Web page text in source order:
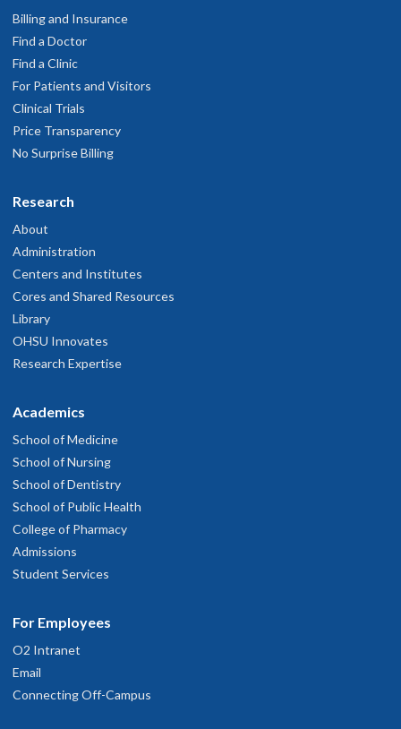
Billing and Insurance
Find a Doctor
Find a Clinic
For Patients and Visitors
Clinical Trials
Price Transparency
No Surprise Billing
Research
About
Administration
Centers and Institutes
Cores and Shared Resources
Library
OHSU Innovates
Research Expertise
Academics
School of Medicine
School of Nursing
School of Dentistry
School of Public Health
College of Pharmacy
Admissions
Student Services
For Employees
O2 Intranet
Email
Connecting Off-Campus